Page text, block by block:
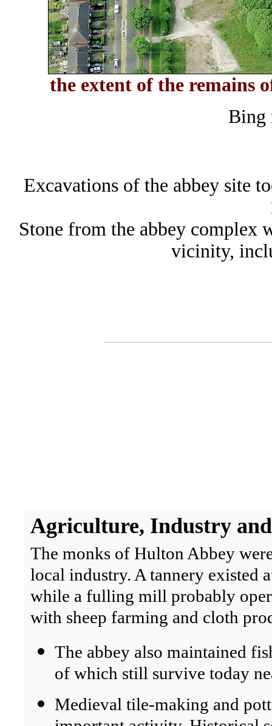
the extent of the remains
Bing
Excavations of the abbey site
Stone from the abbey complex
vicinity,
Agriculture, Industry
The monks of Hulton Abbey
local industry. A tannery existed
while a fulling mill probably
with sheep farming and cloth
The abbey also maintained
of which still survive today
Medieval tile-making and